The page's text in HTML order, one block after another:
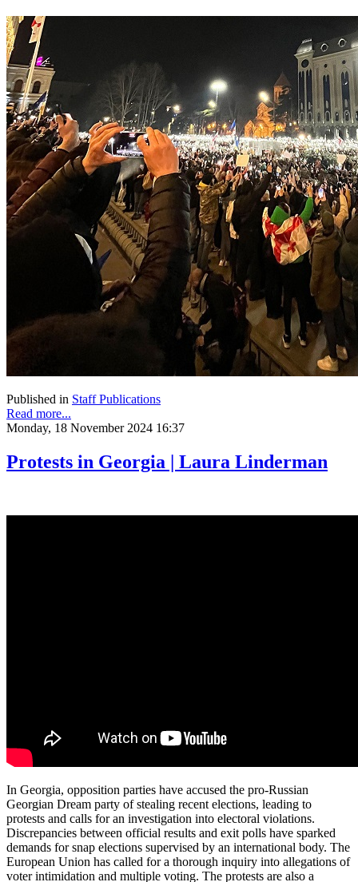
Published in Staff Publications
Read more...
Monday, 18 November 2024 16:37
Protests in Georgia | Laura Linderman
In Georgia, opposition parties have accused the pro-Russian
Georgian Dream party of stealing recent elections, leading to
protests and calls for an investigation into electoral violations.
Discrepancies between official results and exit polls have sparked
demands for snap elections supervised by an international body. The
European Union has called for a thorough inquiry into allegations of
voter intimidation and multiple voting. The protests are also a